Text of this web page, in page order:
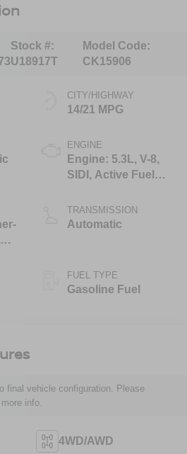
Stock #:
U18917T
Model Code:
CK15906
CITY/HIGHWAY
14/21 MPG
ENGINE
Engine: 5.3L, V-8,
SIDI, Active Fuel
TRANSMISSION
Automatic
FUEL TYPE
Gasoline Fuel
final vehicle configuration. Please
info.
4WD/AWD